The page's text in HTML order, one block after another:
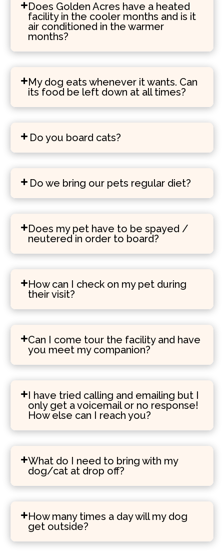
Does Golden Acres have a heated
facility in the cooler months and is it
air conditioned in the warmer
months?
My dog eats whenever it wants. Can
its food be left down at all times?
Do you board cats?
Do we bring our pets regular diet?
Does my pet have to be spayed /
neutered in order to board?
How can I check on my pet during
their visit?
Can I come tour the facility and have
you meet my companion?
I have tried calling and emailing but I
only get a voicemail or no response!
How else can I reach you?
What do I need to bring with my
dog/cat at drop off?
How many times a day will my dog
get outside?